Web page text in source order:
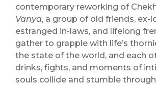
contemporary reworking of
Vanya, a group of old friends, ex-
estranged in-laws, and lifelong
gather to grapple with life’s
the state of the world, and each
drinks, fights, and moments of
souls collide and stumble